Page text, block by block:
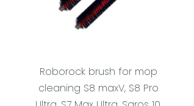
Roborock brush for mop
cleaning S8 maxV, S8 Pro